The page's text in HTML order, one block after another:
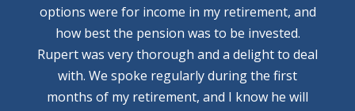
options were for income in my retirement, and
how best the pension was to be invested.
Rupert was very thorough and a delight to deal
with. We spoke regularly during the first
months of my retirement, and I know he will